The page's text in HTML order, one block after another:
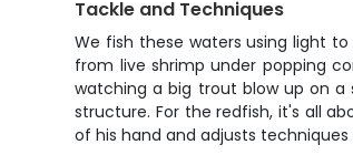
Tackle and Techniques
We fish these waters using light
from live shrimp under popping
watching a big trout blow up on a
structure. For the redfish, it's all
of his hand and adjusts